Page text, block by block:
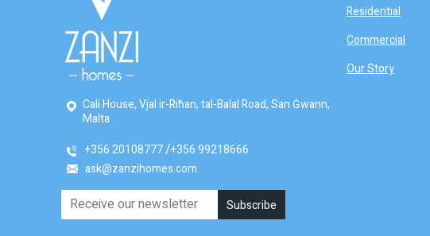
Cali House, Vjal ir-Riħan, tal-Balal Road, San Ġwann,
Malta
+356 20108777 +356 99218666
ask@zanzihomes.com
Residential
Commercial
Our Story